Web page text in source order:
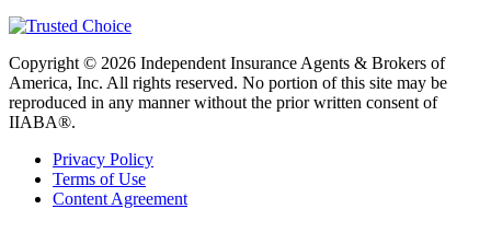
Copyright © 2026 Independent Insurance Agents & Brokers of
America, Inc. All rights reserved. No portion of this site may be
reproduced in any manner without the prior written consent of
IIABA®.
Privacy Policy
Terms of Use
Content Agreement